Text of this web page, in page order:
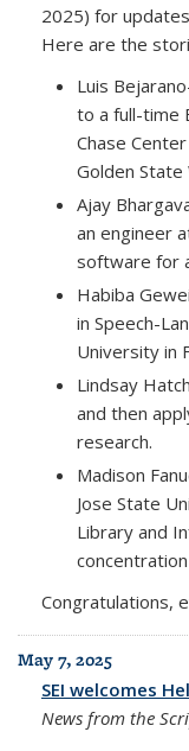
2025) for
Here are the
Luis
to a full-time
Chase
Golden State
Ajay
an engineer
software for
Habiba
in Speech-
University in
Lindsay
and then
research.
Madison
Jose State
Library and
Congratulations,
May 7, 2025
SEI welcomes
News from the